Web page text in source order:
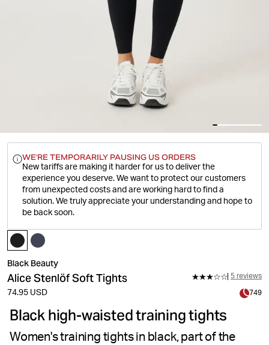
WE'RE TEMPORARILY PAUSING US ORDERS
New tariffs are making it harder for us to deliver the
experience you deserve. We want to protect our customers
from unexpected costs and are working hard to find a
solution. We truly appreciate your understanding and hope to
be back soon.
Black Beauty
Alice Stenlöf Soft Tights 5 reviews
74.95 USD 749
Black high-waisted training tights
Women's training tights in black, part of the